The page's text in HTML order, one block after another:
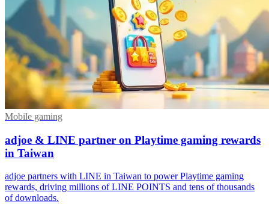
Mobile gaming
adjoe & LINE partner on Playtime gaming rewards
in Taiwan
adjoe partners with LINE in Taiwan to power Playtime gaming
rewards, driving millions of LINE POINTS and tens of thousands
of downloads.